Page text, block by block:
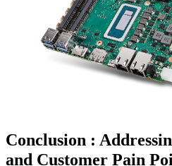
Conclusion :
and Customer Pain